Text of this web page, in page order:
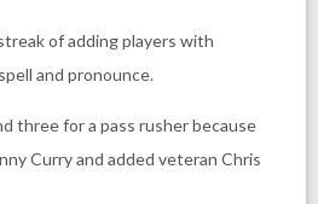
of adding players with
and pronounce.
three for a pass rusher because
Curry and added veteran Chris